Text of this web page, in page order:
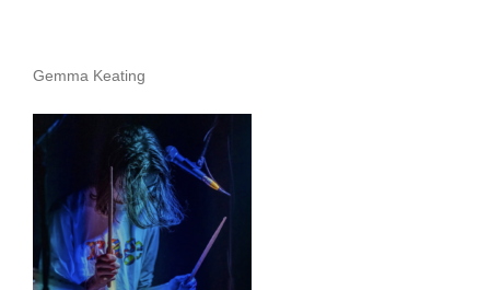
Gemma Keating